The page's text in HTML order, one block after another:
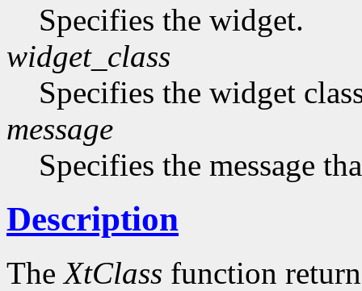
Specifies the widget.
widget_class
Specifies the widget
message
Specifies the message
Description
TheXtClass function